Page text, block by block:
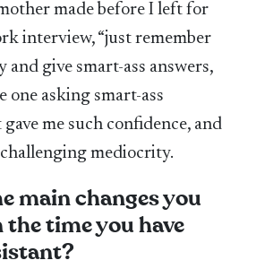
made before I left for
interview, “just remember
and give smart-ass answers,
one asking smart-ass
gave me such confidence, and
mediocrity.
main changes you
the time you have